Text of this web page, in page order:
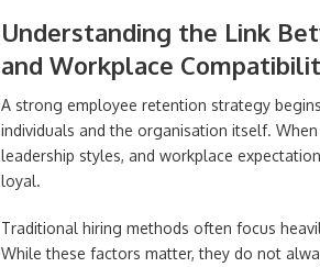
Understanding the Link
and Workplace
A strong employee retention strategy
individuals and the organisation itself.
leadership styles, and workplace
loyal.
Traditional hiring methods often focus
While these factors matter, they do not